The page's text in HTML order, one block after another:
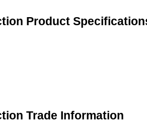
Product
Trade Information